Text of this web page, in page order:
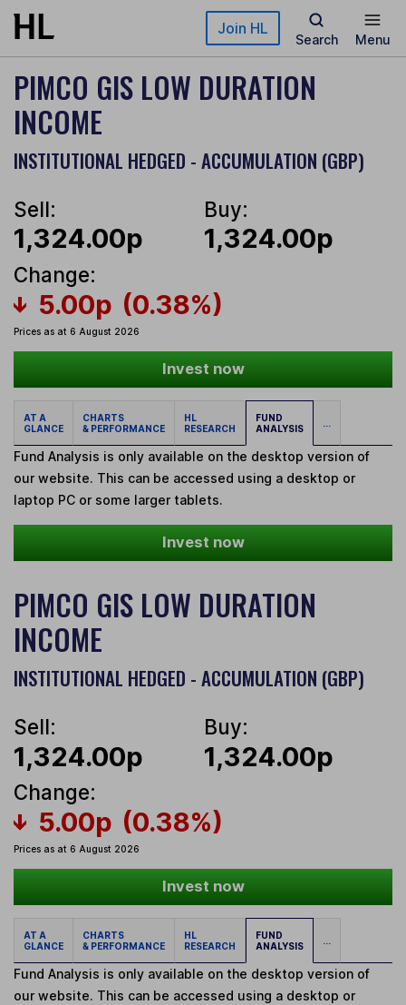
Skip to main content Join HL
Search Menu
PIMCO GIS LOW DURATION
INCOME
INSTITUTIONAL HEDGED - ACCUMULATION (GBP)
Sell:
1,324.00p
Buy:
1,324.00p
Change:
5.00p (0.38%)
Prices as at 6 August 2026
Invest now
AT A
GLANCE
CHARTS
& PERFORMANCE
HL
RESEARCH
FUND
ANALYSIS
...
Fund Analysis is only available on the desktop version of
our website. This can be accessed using a desktop or
laptop PC or some larger tablets.
Invest now
PIMCO GIS LOW DURATION
INCOME
INSTITUTIONAL HEDGED - ACCUMULATION (GBP)
Sell:
1,324.00p
Buy:
1,324.00p
Change:
5.00p (0.38%)
Prices as at 6 August 2026
Invest now
AT A
GLANCE
CHARTS
& PERFORMANCE
HL
RESEARCH
FUND
ANALYSIS
...
Fund Analysis is only available on the desktop version of
our website. This can be accessed using a desktop or